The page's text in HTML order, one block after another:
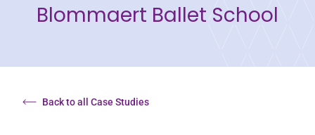
Blommaert Ballet School
Back to all Case Studies